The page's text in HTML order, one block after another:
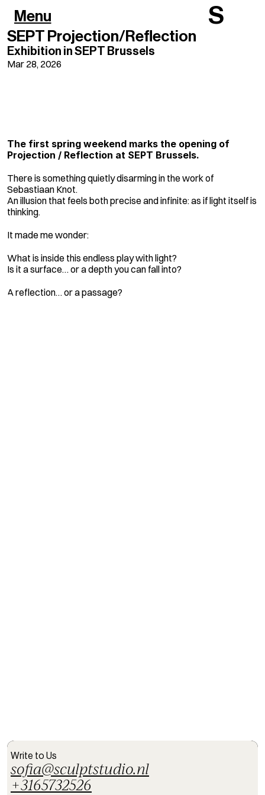
Menu S
SEPT Projection/Reflection
Exhibition in SEPT Brussels
Mar 28, 2026
The first spring weekend marks the opening of
Projection / Reflection at SEPT Brussels.
There is something quietly disarming in the work of
Sebastiaan Knot.
An illusion that feels both precise and infinite: as if light itself is
thinking.
It made me wonder:
What is inside this endless play with light?
Is it a surface… or a depth you can fall into?
A reflection… or a passage?
Write to Us
sofia@sculptstudio.nl
+3165732526